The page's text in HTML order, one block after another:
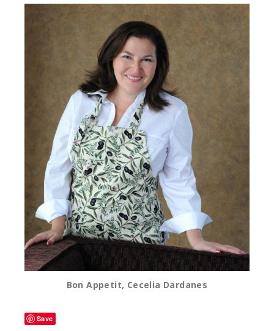
Bon Appetit, Cecelia Dardanes
Save